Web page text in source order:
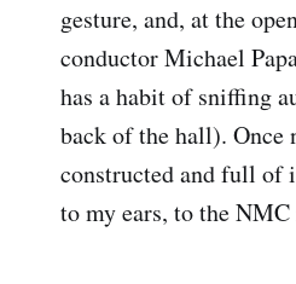
gesture, and, at the
conductor Michael
has a habit of sniffing
back of the hall). Once
constructed and full of
to my ears, to the